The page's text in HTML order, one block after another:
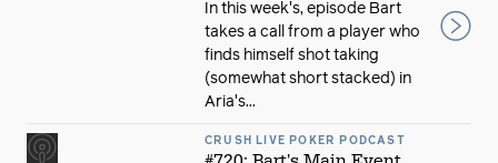
In this week's, episode Bart
takes a call from a player who
finds himself shot taking
(somewhat short stacked) in
Aria's...
CRUSH LIVE POKER PODCAST